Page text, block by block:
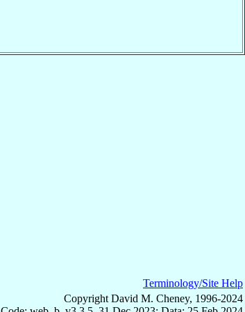
Terminology/Site Help
Copyright David M. Cheney, 1996-2024